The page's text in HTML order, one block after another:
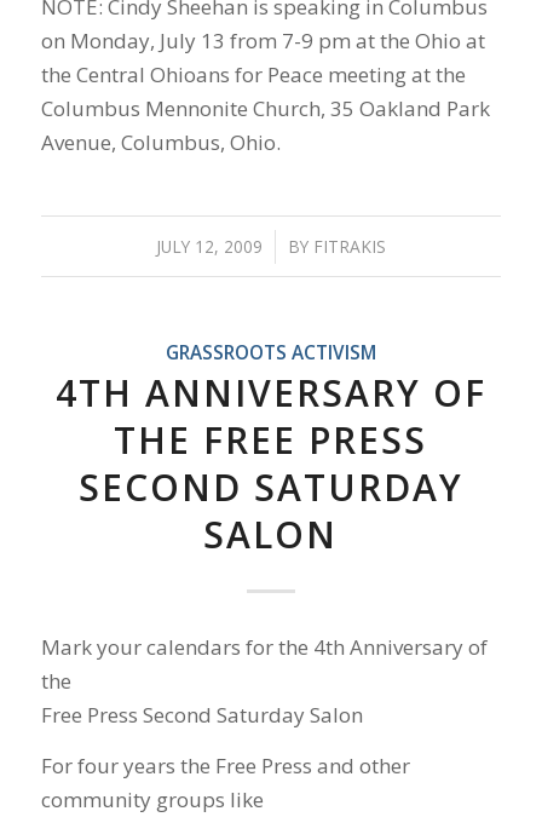
NOTE: Cindy Sheehan is speaking in Columbus
on Monday, July 13 from 7-9 pm at the Ohio at
the Central Ohioans for Peace meeting at the
Columbus Mennonite Church, 35 Oakland Park
Avenue, Columbus, Ohio.
JULY 12, 2009
/ BY FITRAKIS
GRASSROOTS ACTIVISM
4TH ANNIVERSARY OF
THE FREE PRESS
SECOND SATURDAY
SALON
Mark your calendars for the 4th Anniversary of
the
Free Press Second Saturday Salon
For four years the Free Press and other
community groups like